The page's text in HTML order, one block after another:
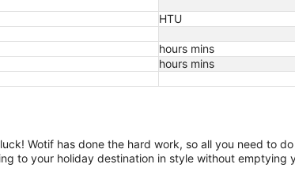
HTU
hours mins
hours mins
Wotif has done the hard work, so all you need to
to your holiday destination in style without emptying